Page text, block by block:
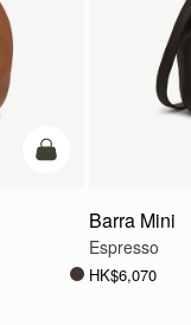
add to bag
Barra Mini
Espresso
HK$6,070